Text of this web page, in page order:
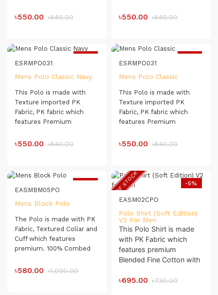
Compact Organic Cotton.
usage.
৳550.00 ৳840.00
Compact Organic Cotton.
usage.
৳550.00 ৳840.00
ESRMPO031
Mens Polo Classic Navy
This Polo is made with
Texture imported PK
Fabric, PK fabric which
features Premium
Compact Organic Cotton.
usage.
৳550.00 ৳840.00
ESRMPO031
Mens Polo Classic
This Polo is made with
Texture imported PK
Fabric, PK fabric which
features Premium
Compact Organic Cotton.
comfortable for day-long
usage.
৳550.00 ৳840.00
EASMBM05PO
Mens Block Polo
The Polo is made with PK
Fabric, Textured Collar and
Cuff which features
premium. 100% Combed
shirt has a soft touch
৳580.00 ৳1,090.00
OUT OF STOCK -5%
EASM02CPO
Polo Shirt (Soft Edition)
V2 For Men
This Polo Shirt is made
with PK Fabric which
features premium
Blended Fine Cotton with
Textured Collar & Cufff.
৳695.00 ৳730.00